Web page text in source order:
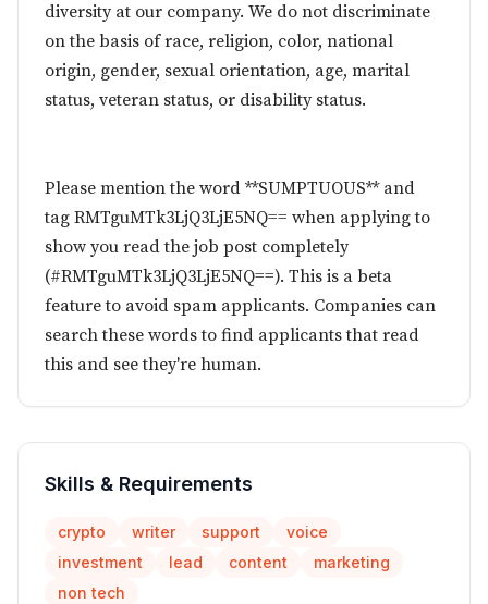
diversity at our company. We do not discriminate
on the basis of race, religion, color, national
origin, gender, sexual orientation, age, marital
status, veteran status, or disability status.
Please mention the word **SUMPTUOUS** and
tag RMTguMTk3LjQ3LjE5NQ== when applying to
show you read the job post completely
(#RMTguMTk3LjQ3LjE5NQ==). This is a beta
feature to avoid spam applicants. Companies can
search these words to find applicants that read
this and see they're human.
Skills & Requirements
crypto writer support
voice
investment
lead content
marketing
non tech